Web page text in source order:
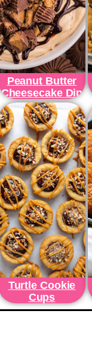
Peanut Butter
Cheesecake Dip
Turtle Cookie
Cups